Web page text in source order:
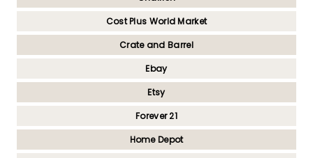
Cost Plus World Market
Crate and Barrel
Ebay
Etsy
Forever 21
Home Depot